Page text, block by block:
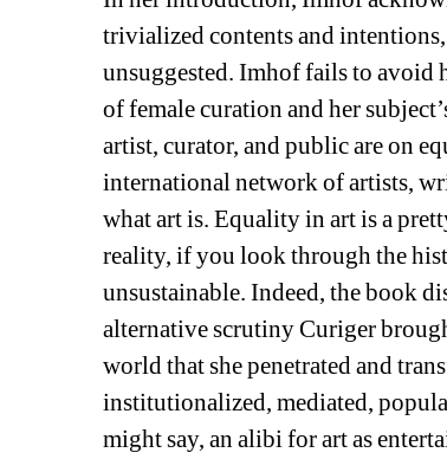
trivialized contents and
unsuggested. Imhof fails to avoid
of female curation and her
artist, curator, and public are on
international network of artists,
what art is. Equality in art is a
reality, if you look through the
unsustainable. Indeed, the book
alternative scrutiny Curiger
world that she penetrated and
institutionalized, mediated,
might say, an alibi for art as